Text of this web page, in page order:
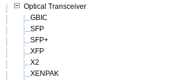
Optical Transceiver
GBIC
SFP
SFP+
XFP
X2
XENPAK